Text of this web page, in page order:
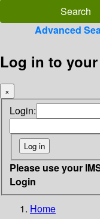
Advanced
Log in to
×
Login:
Please use your
Login
Home